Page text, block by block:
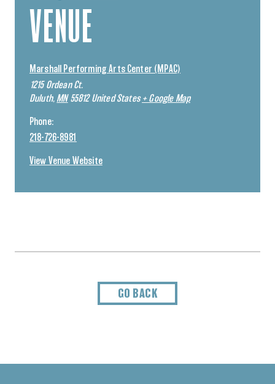
VENUE
Marshall Performing Arts Center (MPAC)
1215 Ordean Ct.
Duluth, MN 55812 United States + Google Map
Phone:
218-726-8981
View Venue Website
GO BACK